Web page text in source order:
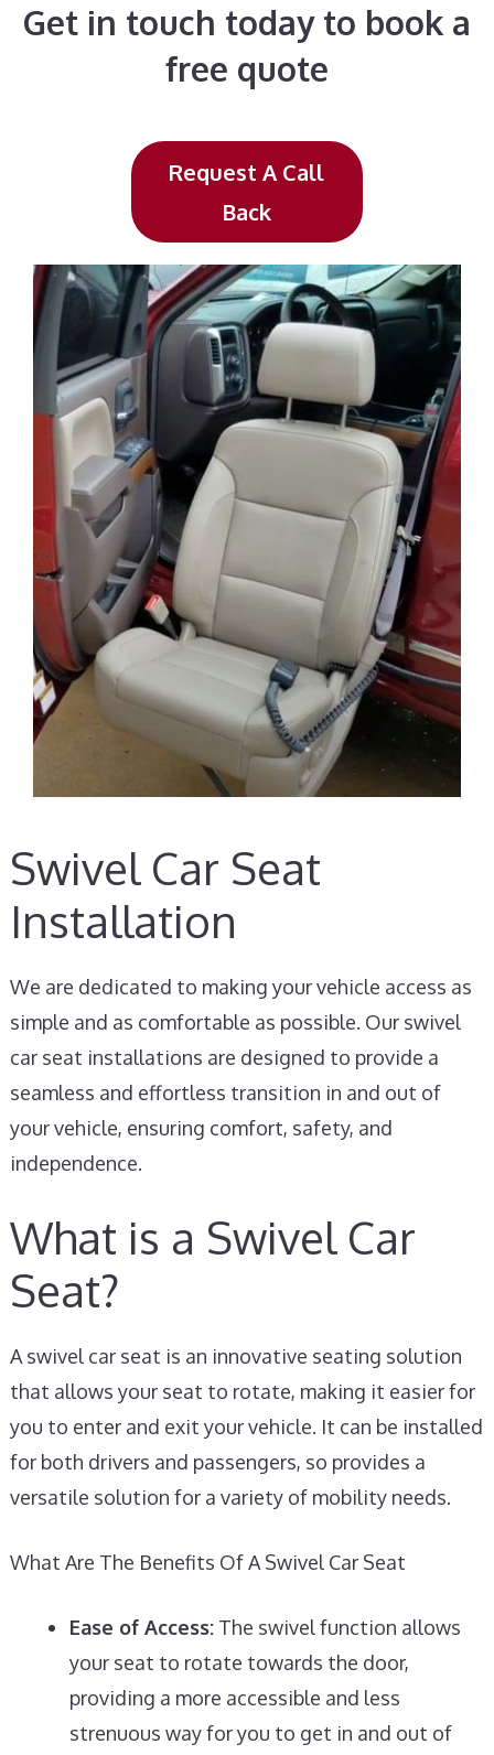
Get in touch today to book a
free quote
Request A Call
Back
Swivel Car Seat
Installation
We are dedicated to making your vehicle access as
simple and as comfortable as possible. Our swivel
car seat installations are designed to provide a
seamless and effortless transition in and out of
your vehicle, ensuring comfort, safety, and
independence.
What is a Swivel Car
Seat?
A swivel car seat is an innovative seating solution
that allows your seat to rotate, making it easier for
you to enter and exit your vehicle. It can be installed
for both drivers and passengers, so provides a
versatile solution for a variety of mobility needs.
What Are The Benefits Of A Swivel Car Seat
Ease of Access:The swivel function allows
your seat to rotate towards the door,
providing a more accessible and less
strenuous way for you to get in and out of